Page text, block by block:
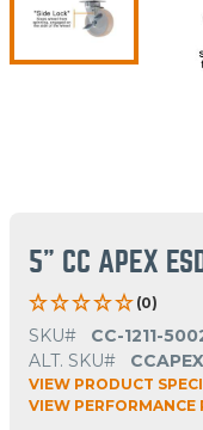
5" CC APEX
(0)
SKU#
CC-1211-
ALT. SKU#
VIEW PRODUCT
VIEW PERFORMANCE